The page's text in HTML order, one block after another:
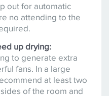
out for automatic
no attending to the
up drying:
to generate extra
fans. In a large
at least two
of the room and